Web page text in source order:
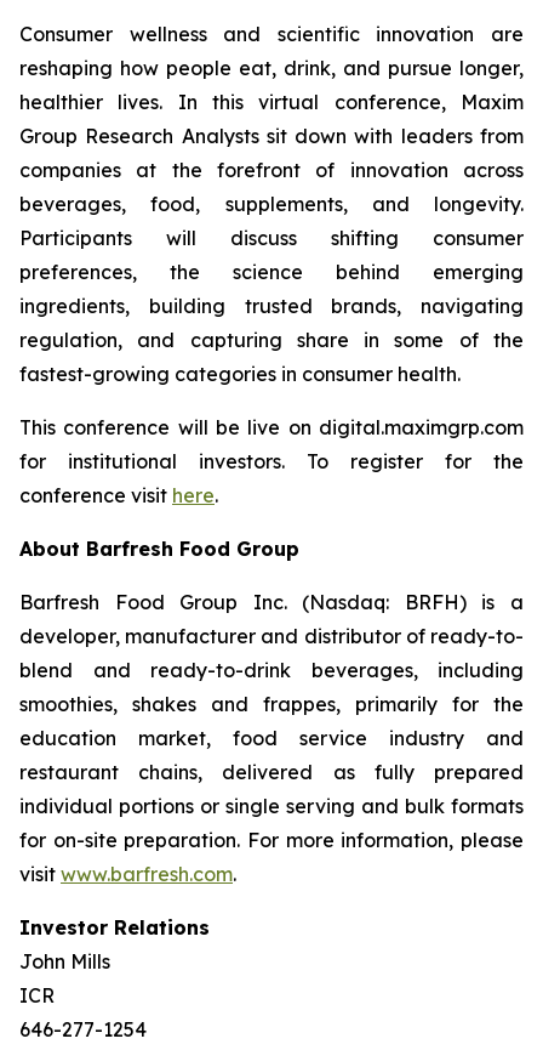
Consumer wellness and scientific innovation are
reshaping how people eat, drink, and pursue longer,
healthier lives. In this virtual conference, Maxim
Group Research Analysts sit down with leaders from
companies at the forefront of innovation across
beverages, food, supplements, and longevity.
Participants will discuss shifting consumer
preferences, the science behind emerging
ingredients, building trusted brands, navigating
regulation, and capturing share in some of the
fastest-growing categories in consumer health.
This conference will be live on digital.maximgrp.com
for institutional investors. To register for the
conference visit here.
About Barfresh Food Group
Barfresh Food Group Inc. (Nasdaq: BRFH) is a
developer, manufacturer and distributor of ready-to-
blend and ready-to-drink beverages, including
smoothies, shakes and frappes, primarily for the
education market, food service industry and
restaurant chains, delivered as fully prepared
individual portions or single serving and bulk formats
for on-site preparation. For more information, please
visit www.barfresh.com.
Investor Relations
John Mills
ICR
646-277-1254